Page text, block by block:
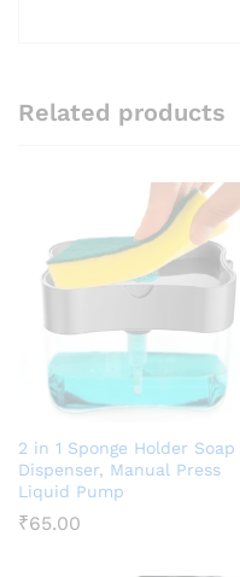
Related products
2 in 1 Sponge Holder Soap
Dispenser, Manual Press
Liquid Pump
₹65.00